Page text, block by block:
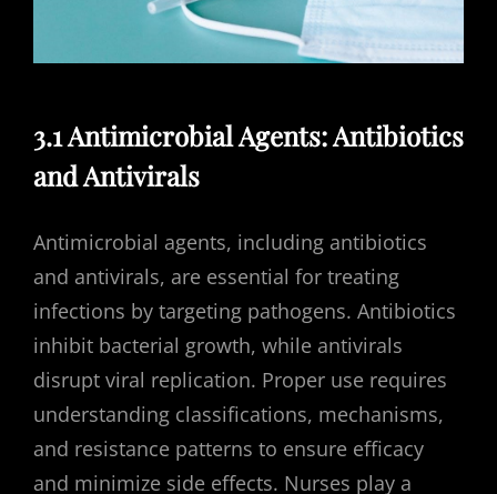
3.1 Antimicrobial Agents: Antibiotics
and Antivirals
Antimicrobial agents, including antibiotics
and antivirals, are essential for treating
infections by targeting pathogens. Antibiotics
inhibit bacterial growth, while antivirals
disrupt viral replication. Proper use requires
understanding classifications, mechanisms,
and resistance patterns to ensure efficacy
and minimize side effects. Nurses play a